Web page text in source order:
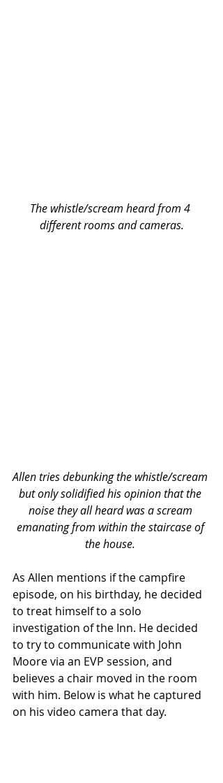
The whistle/scream heard from 4
different rooms and cameras.
Allen tries debunking the whistle/scream
but only solidified his opinion that the
noise they all heard was a scream
emanating from within the staircase of
the house.
As Allen mentions if the campfire
episode, on his birthday, he decided
to treat himself to a solo
investigation of the Inn. He decided
to try to communicate with John
Moore via an EVP session, and
believes a chair moved in the room
with him. Below is what he captured
on his video camera that day.